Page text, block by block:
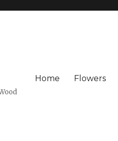
Home Flowers